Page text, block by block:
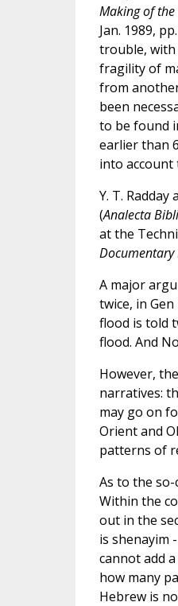
Making of
Jan. 1989,
trouble, with
fragility of
from
been
to be found
earlier than
into
Y. T.
(Analecta
at the
Documentary
A major
twice, in
flood is told
flood. And
However,
narratives:
may go on
Orient and
patterns of
As to the
Within the
out in the
is shenayim
cannot add
how many
Hebrew is